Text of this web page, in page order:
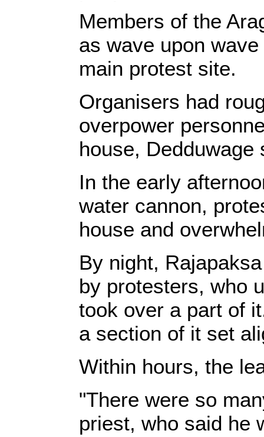
Members of the
as wave upon
main protest site.
Organisers had
overpower
house, Dedduwage
In the early
water cannon,
house and
By night,
by protesters, who
took over a part of
a section of it set
Within hours, the
"There were so
priest, who said he